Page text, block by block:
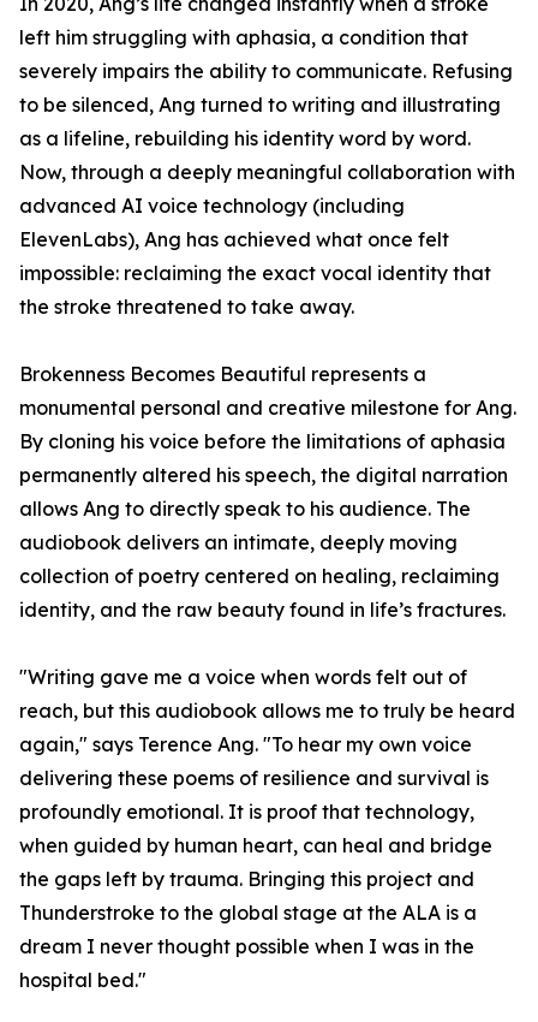
left him struggling with aphasia, a condition that
severely impairs the ability to communicate. Refusing
to be silenced, Ang turned to writing and illustrating
as a lifeline, rebuilding his identity word by word.
Now, through a deeply meaningful collaboration with
advanced AI voice technology (including
ElevenLabs), Ang has achieved what once felt
impossible: reclaiming the exact vocal identity that
the stroke threatened to take away.
Brokenness Becomes Beautiful represents a
monumental personal and creative milestone for Ang.
By cloning his voice before the limitations of aphasia
permanently altered his speech, the digital narration
allows Ang to directly speak to his audience. The
audiobook delivers an intimate, deeply moving
collection of poetry centered on healing, reclaiming
identity, and the raw beauty found in life’s fractures.
"Writing gave me a voice when words felt out of
reach, but this audiobook allows me to truly be heard
again," says Terence Ang. "To hear my own voice
delivering these poems of resilience and survival is
profoundly emotional. It is proof that technology,
when guided by human heart, can heal and bridge
the gaps left by trauma. Bringing this project and
Thunderstroke to the global stage at the ALA is a
dream I never thought possible when I was in the
hospital bed."